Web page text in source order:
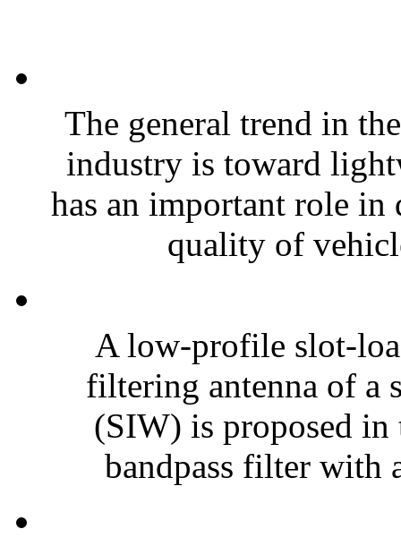
The general trend in
industry is toward
has an important role in
quality of
A low-profile slot-
filtering antenna of a
(SIW) is proposed in
bandpass filter with